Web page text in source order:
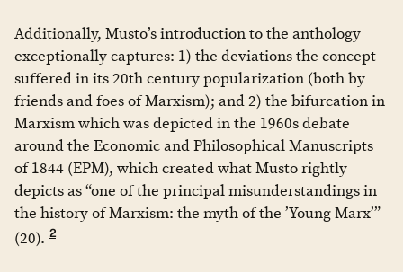
Additionally, Musto’s introduction to the anthology
exceptionally captures: 1) the deviations the concept
suffered in its 20th century popularization (both by
friends and foes of Marxism); and 2) the bifurcation in
Marxism which was depicted in the 1960s debate
around the Economic and Philosophical Manuscripts
of 1844 (EPM), which created what Musto rightly
depicts as “one of the principal misunderstandings in
the history of Marxism: the myth of the ’Young Marx’”
(20). 2